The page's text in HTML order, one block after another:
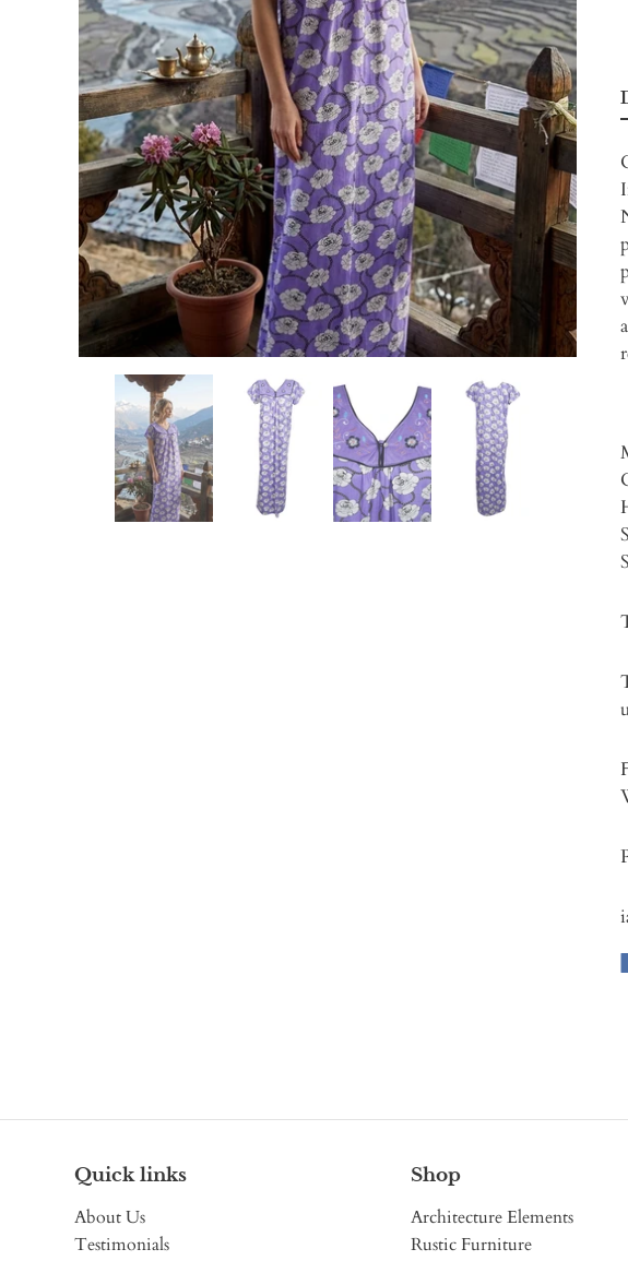
Quick links
About Us
Testimonials
Shop
Architecture Elements
Rustic Furniture